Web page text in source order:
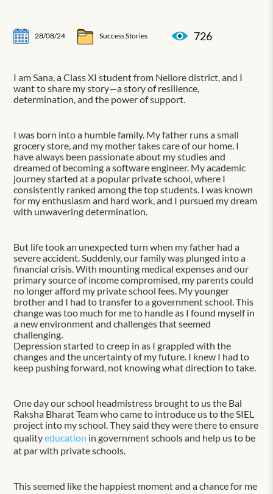
28/08/24 Success Stories 726
I am Sana, a Class XI student from Nellore district, and I
want to share my story—a story of resilience,
determination, and the power of support.
I was born into a humble family. My father runs a small
grocery store, and my mother takes care of our home. I
have always been passionate about my studies and
dreamed of becoming a software engineer. My academic
journey started at a popular private school, where I
consistently ranked among the top students. I was known
for my enthusiasm and hard work, and I pursued my dream
with unwavering determination.
But life took an unexpected turn when my father had a
severe accident. Suddenly, our family was plunged into a
financial crisis. With mounting medical expenses and our
primary source of income compromised, my parents could
no longer afford my private school fees. My younger
brother and I had to transfer to a government school. This
change was too much for me to handle as I found myself in
a new environment and challenges that seemed
challenging.
Depression started to creep in as I grappled with the
changes and the uncertainty of my future. I knew I had to
keep pushing forward, not knowing what direction to take.
One day our school headmistress brought to us the Bal
Raksha Bharat Team who came to introduce us to the SIEL
project into my school. They said they were there to ensure
qualityeducation in government schools and help us to be
at par with private schools.
This seemed like the happiest moment and a chance for me